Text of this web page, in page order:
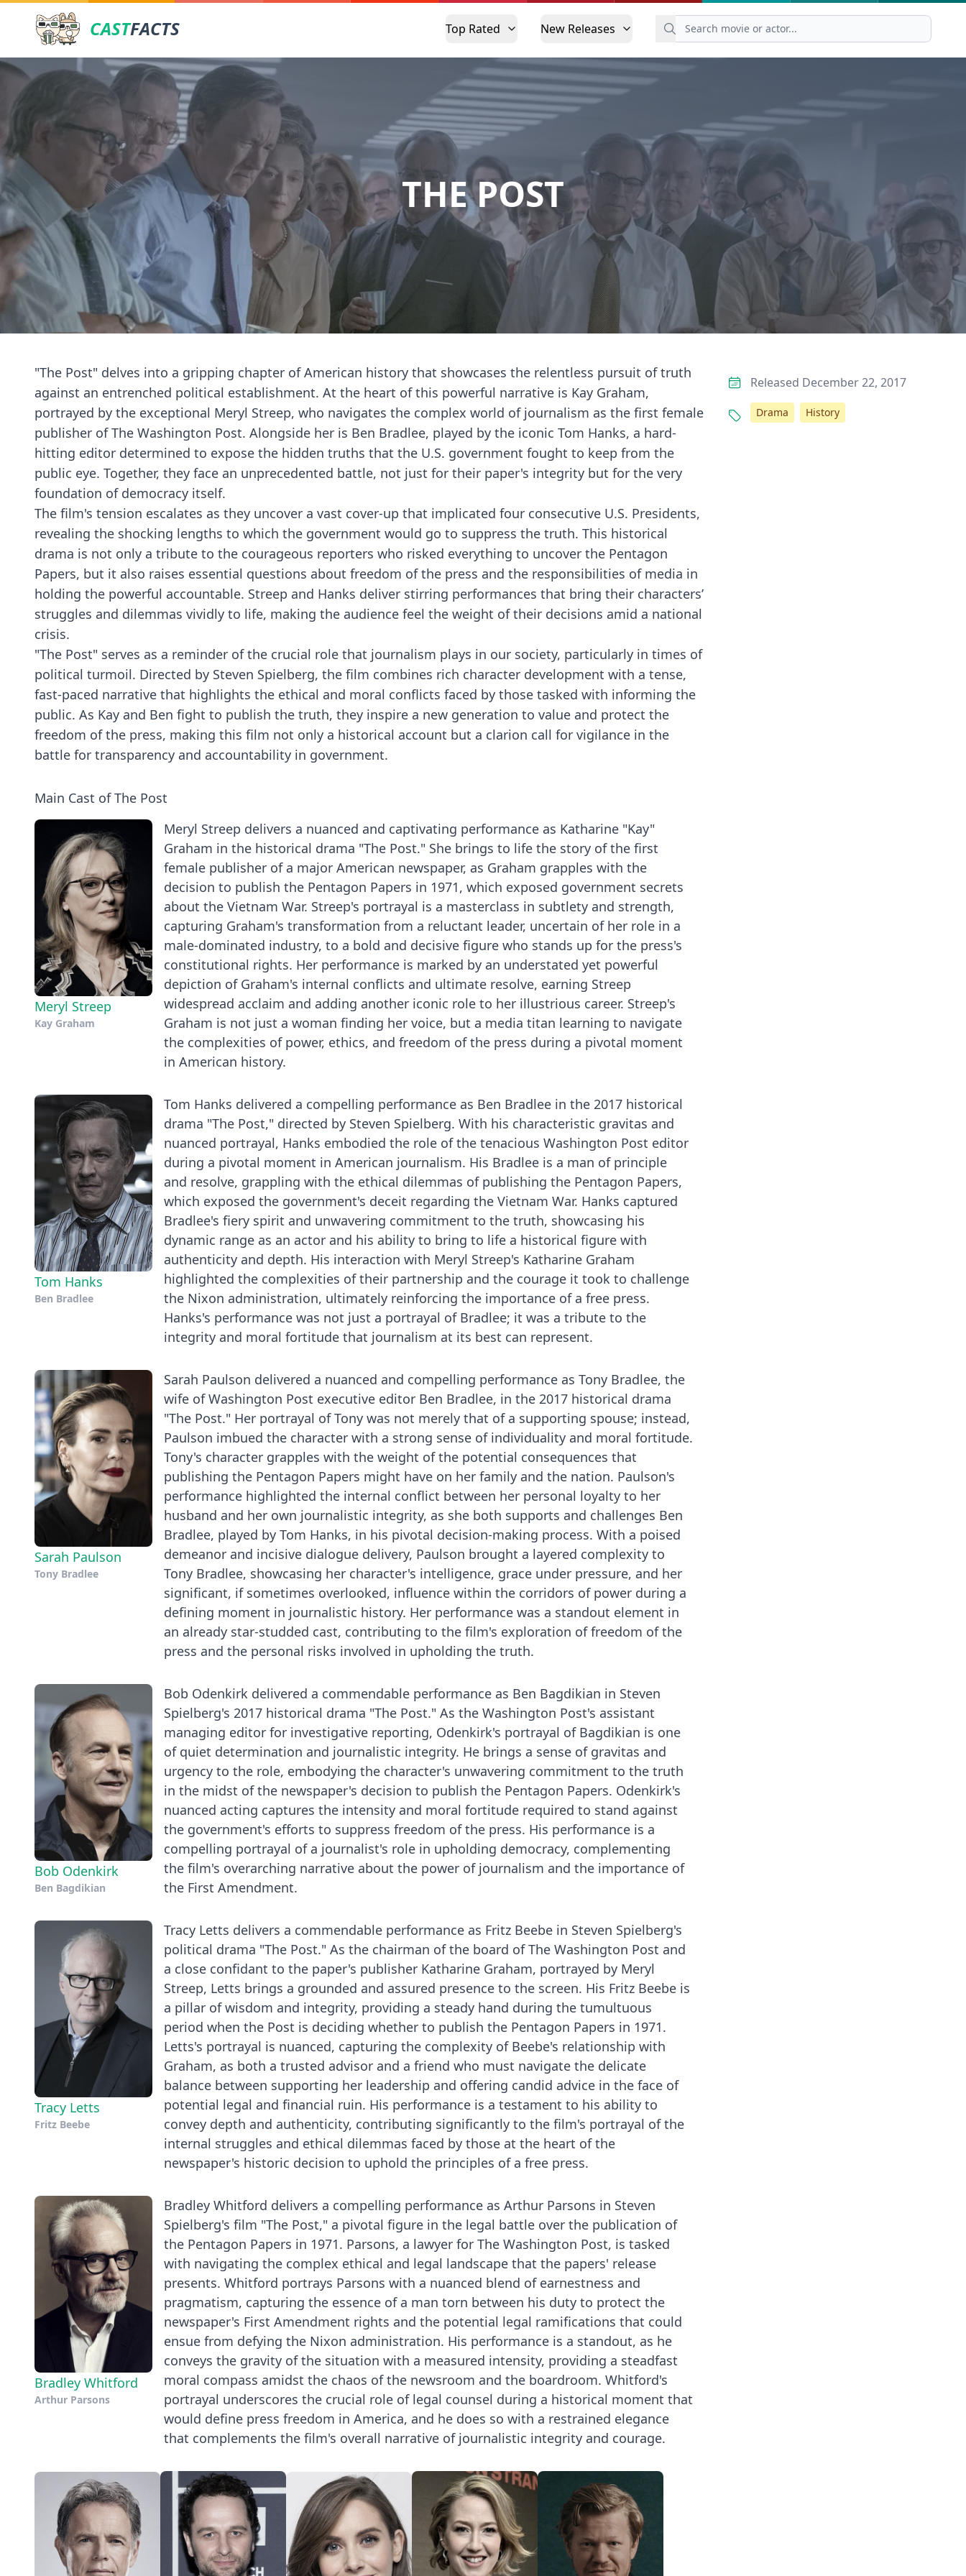
CASTFACTS Top Rated New Releases
THE POST
"The Post" delves into a gripping chapter of American history that showcases the relentless pursuit of truth
against an entrenched political establishment. At the heart of this powerful narrative is Kay Graham,
portrayed by the exceptional Meryl Streep, who navigates the complex world of journalism as the first female
publisher of The Washington Post. Alongside her is Ben Bradlee, played by the iconic Tom Hanks, a hard-
hitting editor determined to expose the hidden truths that the U.S. government fought to keep from the
public eye. Together, they face an unprecedented battle, not just for their paper's integrity but for the very
foundation of democracy itself.
The film's tension escalates as they uncover a vast cover-up that implicated four consecutive U.S. Presidents,
revealing the shocking lengths to which the government would go to suppress the truth. This historical
drama is not only a tribute to the courageous reporters who risked everything to uncover the Pentagon
Papers, but it also raises essential questions about freedom of the press and the responsibilities of media in
holding the powerful accountable. Streep and Hanks deliver stirring performances that bring their characters’
struggles and dilemmas vividly to life, making the audience feel the weight of their decisions amid a national
crisis.
"The Post" serves as a reminder of the crucial role that journalism plays in our society, particularly in times of
political turmoil. Directed by Steven Spielberg, the film combines rich character development with a tense,
fast-paced narrative that highlights the ethical and moral conflicts faced by those tasked with informing the
public. As Kay and Ben fight to publish the truth, they inspire a new generation to value and protect the
freedom of the press, making this film not only a historical account but a clarion call for vigilance in the
battle for transparency and accountability in government.
Main Cast of The Post
Meryl Streep
Kay Graham
Meryl Streep delivers a nuanced and captivating performance as Katharine "Kay"
Graham in the historical drama "The Post." She brings to life the story of the first
female publisher of a major American newspaper, as Graham grapples with the
decision to publish the Pentagon Papers in 1971, which exposed government secrets
about the Vietnam War. Streep's portrayal is a masterclass in subtlety and strength,
capturing Graham's transformation from a reluctant leader, uncertain of her role in a
male-dominated industry, to a bold and decisive figure who stands up for the press's
constitutional rights. Her performance is marked by an understated yet powerful
depiction of Graham's internal conflicts and ultimate resolve, earning Streep
widespread acclaim and adding another iconic role to her illustrious career. Streep's
Graham is not just a woman finding her voice, but a media titan learning to navigate
the complexities of power, ethics, and freedom of the press during a pivotal moment
in American history.
Tom Hanks
Ben Bradlee
Tom Hanks delivered a compelling performance as Ben Bradlee in the 2017 historical
drama "The Post," directed by Steven Spielberg. With his characteristic gravitas and
nuanced portrayal, Hanks embodied the role of the tenacious Washington Post editor
during a pivotal moment in American journalism. His Bradlee is a man of principle
and resolve, grappling with the ethical dilemmas of publishing the Pentagon Papers,
which exposed the government's deceit regarding the Vietnam War. Hanks captured
Bradlee's fiery spirit and unwavering commitment to the truth, showcasing his
dynamic range as an actor and his ability to bring to life a historical figure with
authenticity and depth. His interaction with Meryl Streep's Katharine Graham
highlighted the complexities of their partnership and the courage it took to challenge
the Nixon administration, ultimately reinforcing the importance of a free press.
Hanks's performance was not just a portrayal of Bradlee; it was a tribute to the
integrity and moral fortitude that journalism at its best can represent.
Sarah Paulson
Tony Bradlee
Sarah Paulson delivered a nuanced and compelling performance as Tony Bradlee, the
wife of Washington Post executive editor Ben Bradlee, in the 2017 historical drama
"The Post." Her portrayal of Tony was not merely that of a supporting spouse; instead,
Paulson imbued the character with a strong sense of individuality and moral fortitude.
Tony's character grapples with the weight of the potential consequences that
publishing the Pentagon Papers might have on her family and the nation. Paulson's
performance highlighted the internal conflict between her personal loyalty to her
husband and her own journalistic integrity, as she both supports and challenges Ben
Bradlee, played by Tom Hanks, in his pivotal decision-making process. With a poised
demeanor and incisive dialogue delivery, Paulson brought a layered complexity to
Tony Bradlee, showcasing her character's intelligence, grace under pressure, and her
significant, if sometimes overlooked, influence within the corridors of power during a
defining moment in journalistic history. Her performance was a standout element in
an already star-studded cast, contributing to the film's exploration of freedom of the
press and the personal risks involved in upholding the truth.
Bob Odenkirk
Ben Bagdikian
Bob Odenkirk delivered a commendable performance as Ben Bagdikian in Steven
Spielberg's 2017 historical drama "The Post." As the Washington Post's assistant
managing editor for investigative reporting, Odenkirk's portrayal of Bagdikian is one
of quiet determination and journalistic integrity. He brings a sense of gravitas and
urgency to the role, embodying the character's unwavering commitment to the truth
in the midst of the newspaper's decision to publish the Pentagon Papers. Odenkirk's
nuanced acting captures the intensity and moral fortitude required to stand against
the government's efforts to suppress freedom of the press. His performance is a
compelling portrayal of a journalist's role in upholding democracy, complementing
the film's overarching narrative about the power of journalism and the importance of
the First Amendment.
Tracy Letts
Fritz Beebe
Tracy Letts delivers a commendable performance as Fritz Beebe in Steven Spielberg's
political drama "The Post." As the chairman of the board of The Washington Post and
a close confidant to the paper's publisher Katharine Graham, portrayed by Meryl
Streep, Letts brings a grounded and assured presence to the screen. His Fritz Beebe is
a pillar of wisdom and integrity, providing a steady hand during the tumultuous
period when the Post is deciding whether to publish the Pentagon Papers in 1971.
Letts's portrayal is nuanced, capturing the complexity of Beebe's relationship with
Graham, as both a trusted advisor and a friend who must navigate the delicate
balance between supporting her leadership and offering candid advice in the face of
potential legal and financial ruin. His performance is a testament to his ability to
convey depth and authenticity, contributing significantly to the film's portrayal of the
internal struggles and ethical dilemmas faced by those at the heart of the
newspaper's historic decision to uphold the principles of a free press.
Bradley Whitford
Arthur Parsons
Bradley Whitford delivers a compelling performance as Arthur Parsons in Steven
Spielberg's film "The Post," a pivotal figure in the legal battle over the publication of
the Pentagon Papers in 1971. Parsons, a lawyer for The Washington Post, is tasked
with navigating the complex ethical and legal landscape that the papers' release
presents. Whitford portrays Parsons with a nuanced blend of earnestness and
pragmatism, capturing the essence of a man torn between his duty to protect the
newspaper's First Amendment rights and the potential legal ramifications that could
ensue from defying the Nixon administration. His performance is a standout, as he
conveys the gravity of the situation with a measured intensity, providing a steadfast
moral compass amidst the chaos of the newsroom and the boardroom. Whitford's
portrayal underscores the crucial role of legal counsel during a historical moment that
would define press freedom in America, and he does so with a restrained elegance
that complements the film's overall narrative of journalistic integrity and courage.
Released December 22, 2017
Drama History